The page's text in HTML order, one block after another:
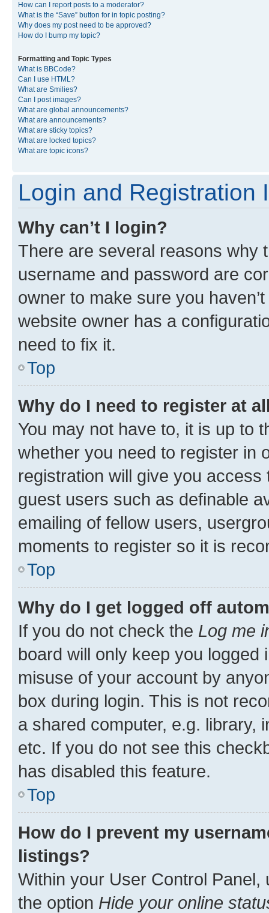
How can I report posts to a moderator?
What is the “Save” button for in topic posting?
Why does my post need to be approved?
How do I bump my topic?
Formatting and Topic Types
What is BBCode?
Can I use HTML?
What are Smilies?
Can I post images?
What are global announcements?
What are announcements?
What are sticky topics?
What are locked topics?
What are topic icons?
Login and Registration
Why can’t I login?
There are several reasons why
username and password are
owner to make sure you
website owner has a
need to fix it.
Top
Why do I need to register at
You may not have to, it is up to
whether you need to register in
registration will give you
guest users such as definable
emailing of fellow users,
moments to register so it is
Top
Why do I get logged off
If you do not check the Log me
board will only keep you
misuse of your account by
box during login. This is not
a shared computer, e.g. library,
etc. If you do not see this
has disabled this feature.
Top
How do I prevent my
listings?
Within your User Control Panel,
the option Hide your online